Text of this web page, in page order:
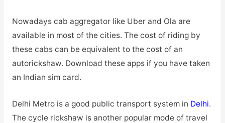
Nowadays cab aggregator like Uber and Ola are
available in most of the cities. The cost of riding by
these cabs can be equivalent to the cost of an
autorickshaw. Download these apps if you have taken
an Indian sim card.
Delhi Metro is a good public transport system in Delhi.
The cycle rickshaw is another popular mode of travel